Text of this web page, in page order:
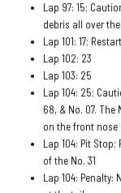
Lap 97: 15;
debris all over
Lap 101: 17; Restart
Lap 102: 23
Lap 103: 25
Lap 104: 25;
68, & No. 07.
on the front nose
Lap 104: Pit
of the No. 31
Lap 104: